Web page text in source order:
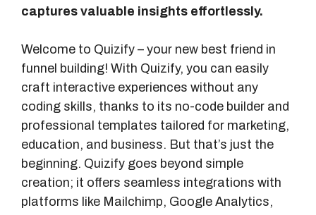
captures valuable insights effortlessly.
Welcome to Quizify – your new best friend in
funnel building! With Quizify, you can easily
craft interactive experiences without any
coding skills, thanks to its no-code builder and
professional templates tailored for marketing,
education, and business. But that’s just the
beginning. Quizify goes beyond simple
creation; it offers seamless integrations with
platforms like Mailchimp, Google Analytics,